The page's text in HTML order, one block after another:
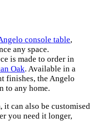
console table,
any space.
is made to order in
Oak. Available in a
finishes, the Angelo
to any home.
it can also be customised
you need it longer,